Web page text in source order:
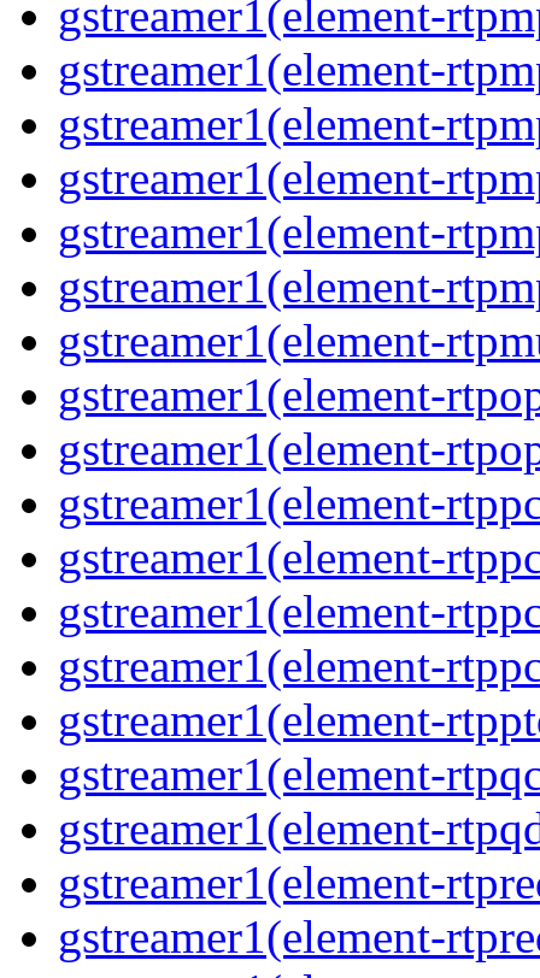
gstreamer1(element-
gstreamer1(element-
gstreamer1(element-
gstreamer1(element-
gstreamer1(element-
gstreamer1(element-
gstreamer1(element-
gstreamer1(element-
gstreamer1(element-
gstreamer1(element-
gstreamer1(element-
gstreamer1(element-
gstreamer1(element-
gstreamer1(element-
gstreamer1(element-
gstreamer1(element-
gstreamer1(element-
gstreamer1(element-